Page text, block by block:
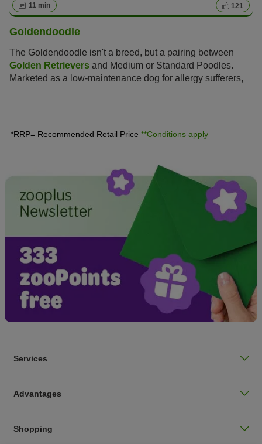
11 min 121
Goldendoodle
The Goldendoodle isn't a breed, but a pairing between
Golden Retrievers and Medium or Standard Poodles.
Marketed as a low-maintenance dog for allergy sufferers,
*RRP= Recommended Retail Price **Conditions apply
Services
Advantages
Shopping